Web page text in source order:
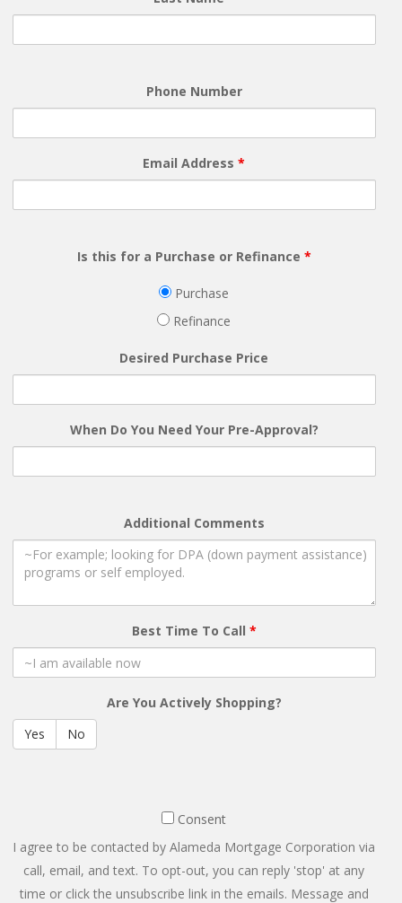
Phone Number
Email Address*
Is this for a Purchase or Refinance *
Purchase
Refinance
Desired Purchase Price
When Do You Need Your Pre-Approval?
Additional Comments
Best Time To Call *
Are You Actively Shopping?
Yes
No
Consent
Consent
I agree to be contacted by Alameda Mortgage Corporation via
call, email, and text. To opt-out, you can reply 'stop' at any
time or click the unsubscribe link in the emails. Message and